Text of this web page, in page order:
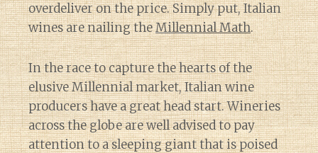
overdeliver on the price. Simply put, Italian
wines are nailing theMillennial Math.
In the race to capture the hearts of the
elusive Millennial market, Italian wine
producers have a great head start. Wineries
across the globe are well advised to pay
attention to a sleeping giant that is poised